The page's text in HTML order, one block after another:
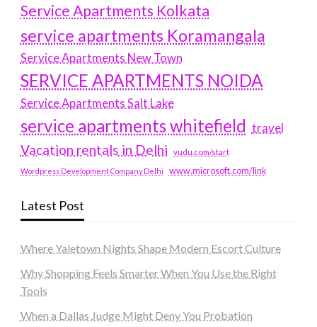
Service Apartments Kolkata
service apartments Koramangala
Service Apartments New Town
SERVICE APARTMENTS NOIDA
Service Apartments Salt Lake
service apartments whitefield travel
Vacation rentals in Delhi vudu.com/start
Wordpress Development Company Delhi www.microsoft.com/link
Latest Post
Where Yaletown Nights Shape Modern Escort Culture
Why Shopping Feels Smarter When You Use the Right
Tools
When a Dallas Judge Might Deny You Probation